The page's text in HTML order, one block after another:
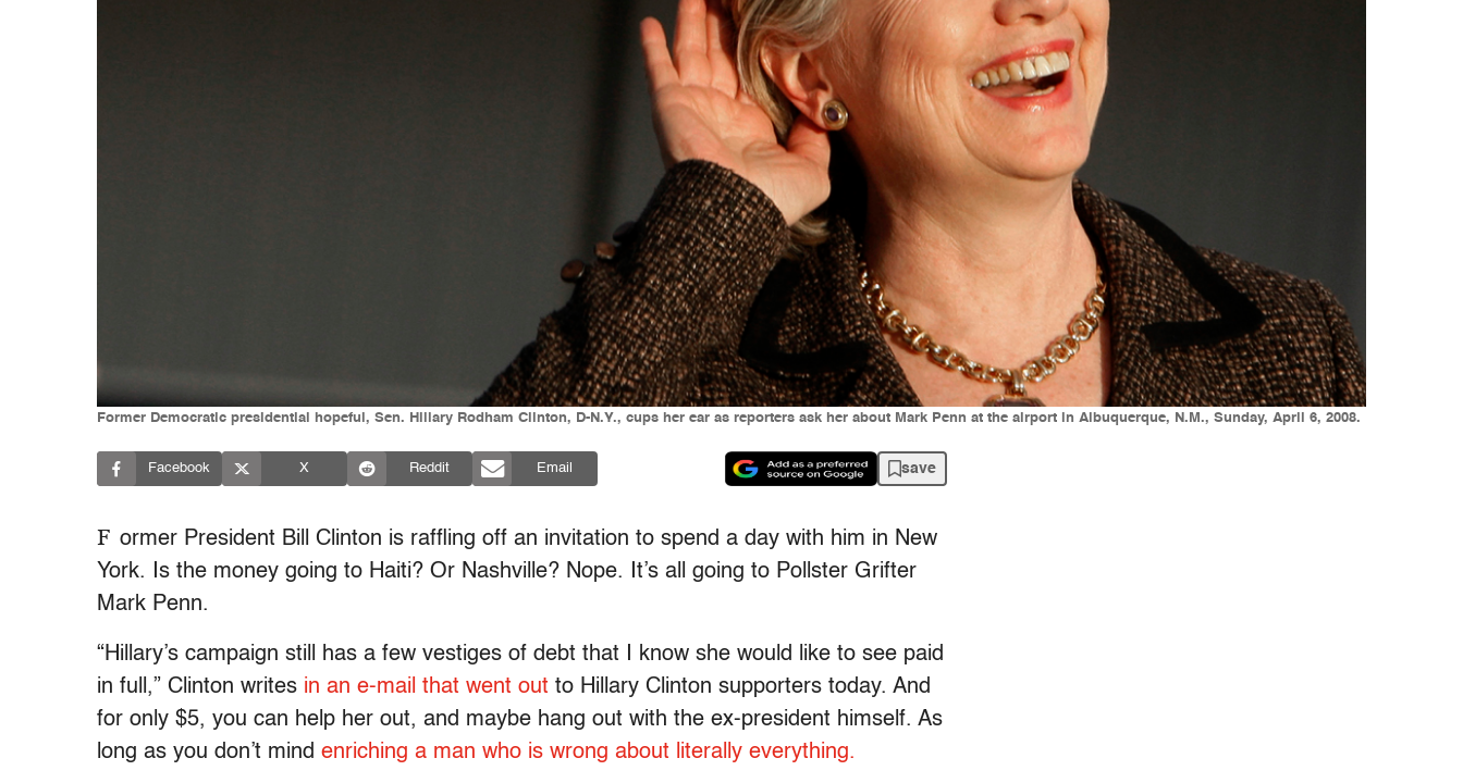
Former Democratic presidential hopeful, Sen. Hillary Rodham Clinton, D-N.Y., cups her ear as reporters ask her about Mark Penn at the airport in Albuquerque, N.M., Sunday, April 6, 2008.
Facebook X Reddit Email save
F ormer President Bill Clinton is raffling off an invitation to spend a day with him in New
York. Is the money going to Haiti? Or Nashville? Nope. It’s all going to Pollster Grifter
Mark Penn.
“Hillary’s campaign still has a few vestiges of debt that I know she would like to see paid
in full,” Clinton writes in an e-mail that went out to Hillary Clinton supporters today. And
for only $5, you can help her out, and maybe hang out with the ex-president himself. As
long as you don’t mind enriching a man who is wrong about literally everything.